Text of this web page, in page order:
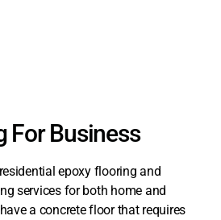
For Business
epoxy flooring and
services for both home and
a concrete floor that requires